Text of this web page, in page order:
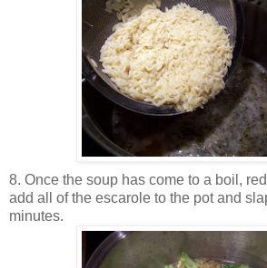
8. Once the soup has come to a boil,
add all of the escarole to the pot and
minutes.